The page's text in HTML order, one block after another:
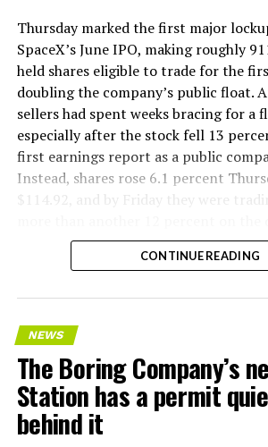
Thursday marked the first major
SpaceX’s June IPO, making roughly
held shares eligible to trade for the
doubling the company’s public float.
sellers had spent weeks bracing for a
especially after the stock fell 13
first earnings report as a public
Instead, shares rose 6.1 percent
$114.92, and by Friday they were
CONTINUE READING
NEWS
The Boring Company’s
Station has a permit
behind it